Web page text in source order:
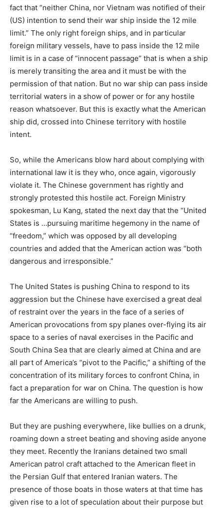
fact that “neither China, nor Vietnam was notified of their
(US) intention to send their war ship inside the 12 mile
limit.” The only right foreign ships, and in particular
foreign military vessels, have to pass inside the 12 mile
limit is in a case of “innocent passage” that is when a ship
is merely transiting the area and it must be with the
permission of that nation. But no war ship can pass inside
territorial waters in a show of power or for any hostile
reason whatsoever. But this is exactly what the American
ship did, crossed into Chinese territory with hostile
intent.
So, while the Americans blow hard about complying with
international law it is they who, once again, vigorously
violate it. The Chinese government has rightly and
strongly protested this hostile act. Foreign Ministry
spokesman, Lu Kang, stated the next day that the “United
States is …pursuing maritime hegemony in the name of
“freedom,” which was opposed by all developing
countries and added that the American action was “both
dangerous and irresponsible.”
The United States is pushing China to respond to its
aggression but the Chinese have exercised a great deal
of restraint over the years in the face of a series of
American provocations from spy planes over-flying its air
space to a series of naval exercises in the Pacific and
South China Sea that are clearly aimed at China and are
all part of America’s “pivot to the Pacific,” a shifting of the
concentration of its military forces to confront China, in
fact a preparation for war on China. The question is how
far the Americans are willing to push.
But they are pushing everywhere, like bullies on a drunk,
roaming down a street beating and shoving aside anyone
they meet. Recently the Iranians detained two small
American patrol craft attached to the American fleet in
the Persian Gulf that entered Iranian waters. The
presence of those boats in those waters at that time has
given rise to a lot of speculation about their purpose but